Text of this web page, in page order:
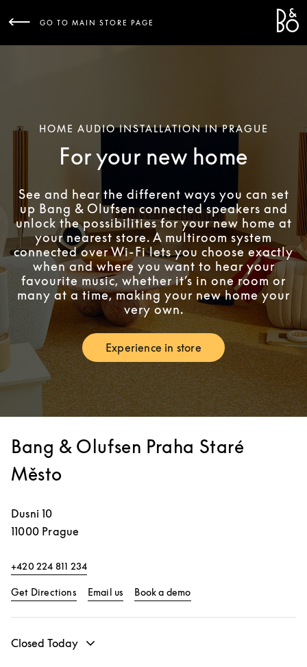
GO TO MAIN STORE PAGE
HOME AUDIO INSTALLATION IN PRAGUE
For your new home
See and hear the different ways you can set
up Bang & Olufsen connected speakers and
unlock the possibilities for your new home at
your nearest store. A multiroom system
connected over Wi-Fi lets you choose exactly
when and where you want to hear your
favourite music, whether it’s in one room or
many at a time, making your new home your
very own.
Experience in storeLink Opens in New Tab
Bang & Olufsen Praha Staré
Město
Dusni 10
11000 Prague
+420 224 811 234
Get DirectionsLink Opens in New Tab
Email us Book a demo
Closed Today